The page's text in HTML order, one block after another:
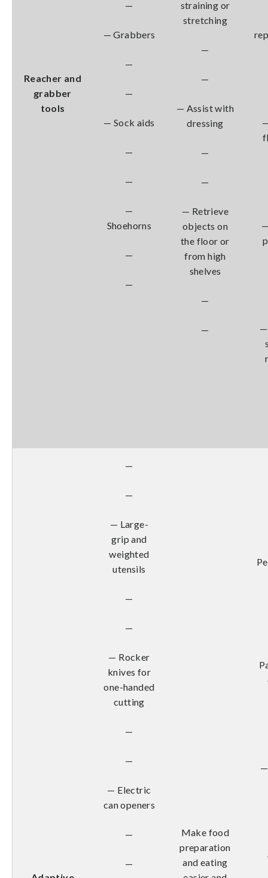
Reacher and
grabber
tools
—
— Grabbers
—
—
— Sock aids
—
—
—
Shoehorns
—
—
straining or
stretching
—
—
— Assist with
dressing
—
—
— Retrieve
objects on
the floor or
from high
shelves
—
—
—
—
—
— Large-
grip and
weighted
utensils
—
—
— Rocker
knives for
one-handed
cutting
—
—
— Electric
can openers
—
—
Make food
preparation
and eating